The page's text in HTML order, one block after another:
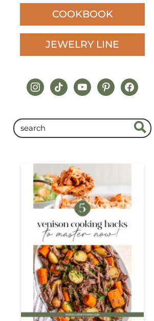
COOKBOOK
JEWELRY LINE
instagram
tiktokyoutubepinterestfacebook